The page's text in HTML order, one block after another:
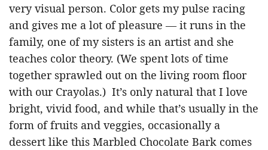
very visual person. Color gets my pulse racing
and gives me a lot of pleasure — it runs in the
family, one of my sisters is an artist and she
teaches color theory. (We spent lots of time
together sprawled out on the living room floor
with our Crayolas.) It’s only natural that I love
bright, vivid food, and while that’s usually in the
form of fruits and veggies, occasionally a
dessert like this Marbled Chocolate Bark comes